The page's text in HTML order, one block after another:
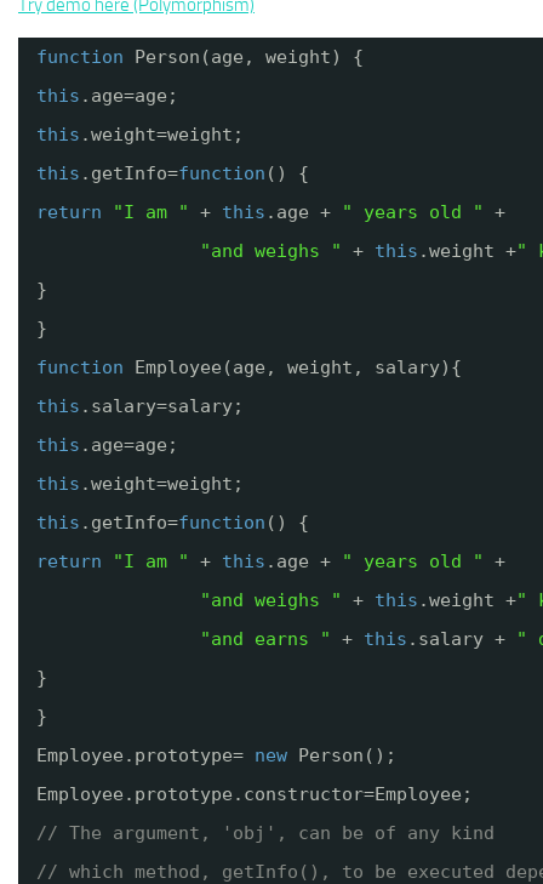
Try demo here (Polymorphism)
function
Person(age, weight) {
this .age=age;
this .weight=weight;
this .getInfo=function () {
return
"I am " + this .age + " years old "
+
"and weighs "
+ this .weight +"
}
}
function
Employee(age, weight, salary){
this .salary=salary;
this .age=age;
this .weight=weight;
this .getInfo=function () {
return
"I am " + this .age + " years old "
+
"and weighs "
+ this .weight +"
"and earns "
+ this .salary +
"
}
}
Employee.prototype= new Person();
Employee.prototype.constructor=Employee;
// The argument, 'obj', can be of any kind
// which method, getInfo(), to be executed